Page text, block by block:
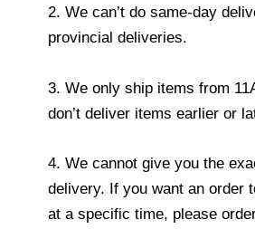
2. We can’t do same-day
provincial deliveries.
3. We only ship items from
don’t deliver items earlier or
4. We cannot give you the
delivery. If you want an order
at a specific time, please